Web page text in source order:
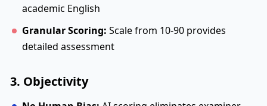
academic English
Granular Scoring: Scale from 10-90 provides
detailed assessment
3. Objectivity